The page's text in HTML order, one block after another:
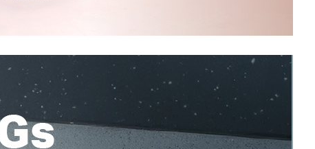
Vagabond Shoemakers
Tara